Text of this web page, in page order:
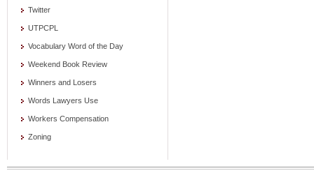
Twitter
UTPCPL
Vocabulary Word of the Day
Weekend Book Review
Winners and Losers
Words Lawyers Use
Workers Compensation
Zoning